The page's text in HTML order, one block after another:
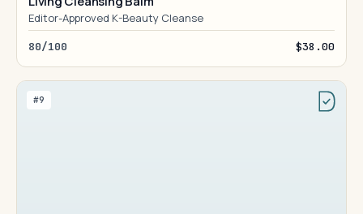
Editor-Approved K-Beauty Cleanse
80/100 $38.00
#9